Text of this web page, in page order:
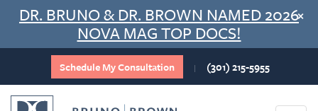
Skip
content
DR. BRUNO & DR. BROWN NAMED 2026
NOVA MAG TOP DOCS!
×
Schedule My Consultation | (301) 215-5955